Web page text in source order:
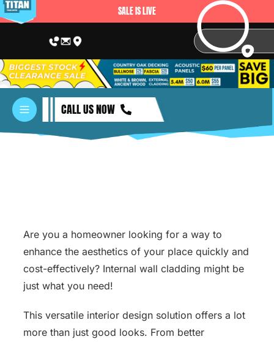
SALE IS LIVE
CALL US NOW
Are you a homeowner looking for a way to
enhance the aesthetics of your place quickly and
cost-effectively? Internal wall cladding might be
just what you need!
This versatile interior design solution offers a lot
more than just good looks. From better